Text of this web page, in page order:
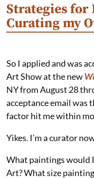
Strategies for
Curating my
So I applied and was
Art Show at the new
NY from August 28
acceptance email was
factor hit me within
Yikes. I’m a curator
What paintings would
Art? What size